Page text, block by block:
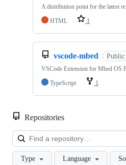
A distribution point for the latest
HTML
1
vscode-mbed Public
VSCode Extension for Mbed OS
TypeScript
1
Repositories
Type Language